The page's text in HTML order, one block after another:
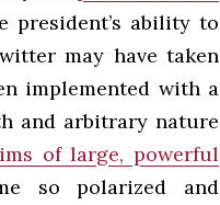
ability to
may have taken
implemented with a
and arbitrary nature
of large, powerful
so polarized and